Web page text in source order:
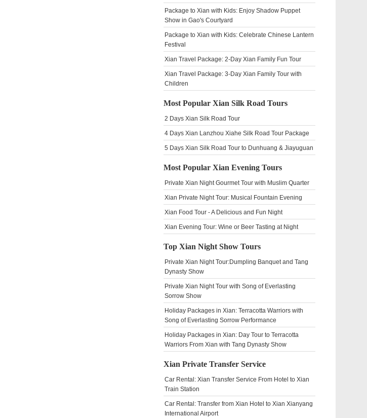
Package to Xian with Kids: Enjoy Shadow Puppet
Show in Gao's Courtyard
Package to Xian with Kids: Celebrate Chinese Lantern
Festival
Xian Travel Package: 2-Day Xian Family Fun Tour
Xian Travel Package: 3-Day Xian Family Tour with
Children
Most Popular Xian Silk Road Tours
2 Days Xian Silk Road Tour
4 Days Xian Lanzhou Xiahe Silk Road Tour Package
5 Days Xian Silk Road Tour to Dunhuang & Jiayuguan
Most Popular Xian Evening Tours
Private Xian Night Gourmet Tour with Muslim Quarter
Xian Private Night Tour: Musical Fountain Evening
Xian Food Tour - A Delicious and Fun Night
Xian Evening Tour: Wine or Beer Tasting at Night
Top Xian Night Show Tours
Private Xian Night Tour:Dumpling Banquet and Tang
Dynasty Show
Private Xian Night Tour with Song of Everlasting
Sorrow Show
Holiday Packages in Xian: Terracotta Warriors with
Song of Everlasting Sorrow Performance
Holiday Packages in Xian: Day Tour to Terracotta
Warriors From Xian with Tang Dynasty Show
Xian Private Transfer Service
Car Rental: Xian Transfer Service From Hotel to Xian
Train Station
Car Rental: Transfer from Xian Hotel to Xian Xianyang
International Airport